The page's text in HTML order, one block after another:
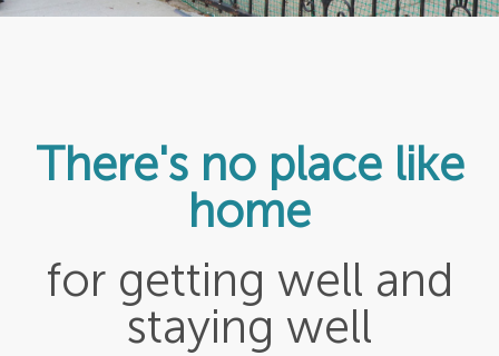
Services
There's no place like
home
for getting well and
staying well